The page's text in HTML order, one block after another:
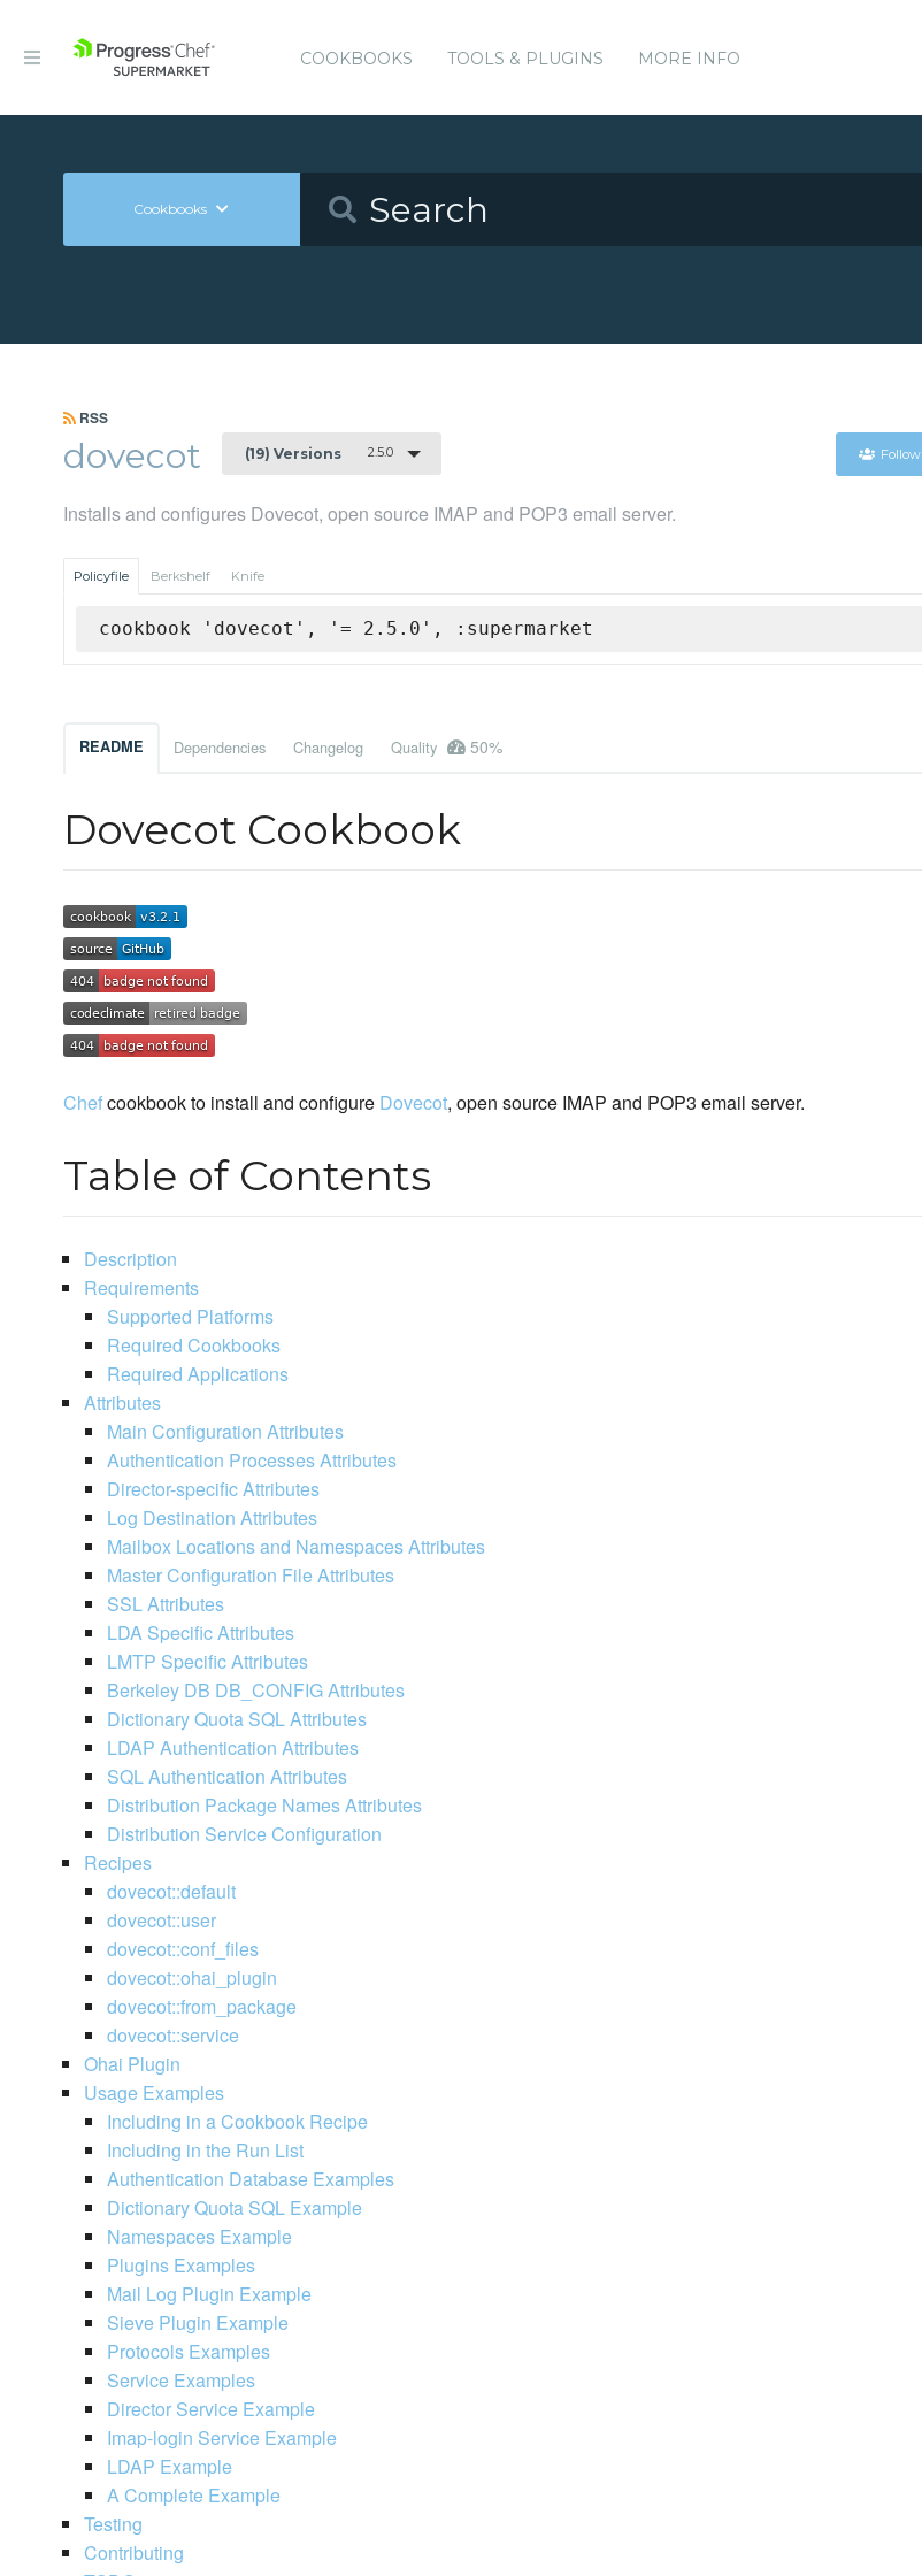
COOKBOOKS TOOLS & PLUGINS MORE INFO
Cookbooks
RSS
dovecot (19) Versions 2.5.0 Follow
Installs and configures Dovecot, open source IMAP and POP3 email server.
Policyfile Berkshelf Knife
cookbook 'dovecot', '= 2.5.0', :supermarket
README Dependencies Changelog Quality 50%
Dovecot Cookbook
Chefcookbook to install and configure Dovecot, open source IMAP and POP3 email server.
Table of Contents
Description
Requirements
Supported Platforms
Required Cookbooks
Required Applications
Attributes
Main Configuration Attributes
Authentication Processes Attributes
Director-specific Attributes
Log Destination Attributes
Mailbox Locations and Namespaces Attributes
Master Configuration File Attributes
SSL Attributes
LDA Specific Attributes
LMTP Specific Attributes
Berkeley DB DB_CONFIG Attributes
Dictionary Quota SQL Attributes
LDAP Authentication Attributes
SQL Authentication Attributes
Distribution Package Names Attributes
Distribution Service Configuration
Recipes
dovecot::default
dovecot::user
dovecot::conf_files
dovecot::ohai_plugin
dovecot::from_package
dovecot::service
Ohai Plugin
Usage Examples
Including in a Cookbook Recipe
Including in the Run List
Authentication Database Examples
Dictionary Quota SQL Example
Namespaces Example
Plugins Examples
Mail Log Plugin Example
Sieve Plugin Example
Protocols Examples
Service Examples
Director Service Example
Imap-login Service Example
LDAP Example
A Complete Example
Testing
Contributing